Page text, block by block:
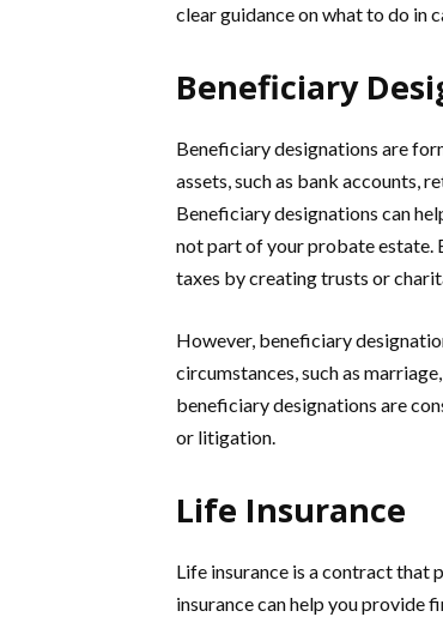
clear guidance on what to do in
Beneficiary
Beneficiary designations are
assets, such as bank accounts,
Beneficiary designations can
not part of your probate estate.
taxes by creating trusts or
However, beneficiary
circumstances, such as
beneficiary designations are
or litigation.
Life Insurance
Life insurance is a contract that
insurance can help you provide